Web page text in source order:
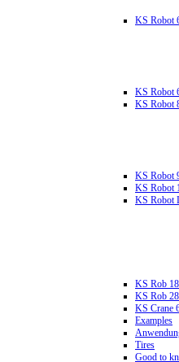
KS Robot
KS Robot
KS Robot
KS Robot
KS Robot
KS Robot
KS Rob
KS Rob
KS Crane
Examples
Tires
Good to